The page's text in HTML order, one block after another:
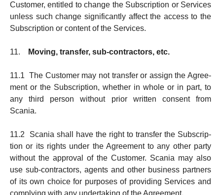
Customer, en­titled to change the Subscription or Services
unless such change sig­nificantly affect the access to the
Sub­scription or content of the Services.
11. Moving, transfer, sub-contractors, etc.
11.1 The Customer may not transfer or assign the Agree­
ment or the Subscription, whether in whole or in part, to
any third person without prior written consent from
Scania.
11.2 Scania shall have the right to transfer the Subscrip­
tion or its rights under the Agreement to any other party
with­out the approval of the Customer. Scania may also
use sub-contractors, agents and other business partners
of its own choice for purposes of pro­viding Services and
complying with any undertak­ing of the Agreement.